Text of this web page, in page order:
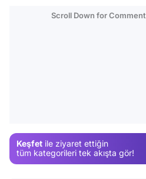
Scroll Down for
Keşfet ile ziyaret ettiğin
tüm kategorileri tek akışta gör!